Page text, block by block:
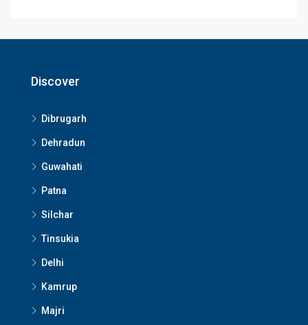
Discover
Dibrugarh
Dehradun
Guwahati
Patna
Silchar
Tinsukia
Delhi
Kamrup
Majri